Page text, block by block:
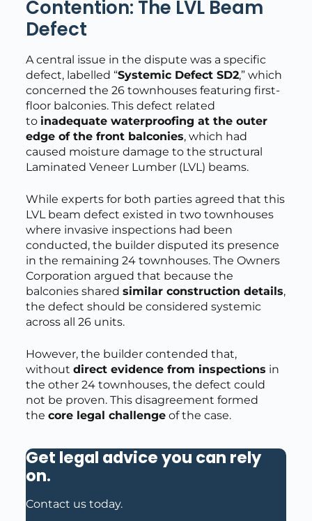
Contention: The LVL Beam
Defect
A central issue in the dispute was a specific
defect, labelled “Systemic Defect SD2,” which
concerned the 26 townhouses featuring first-
floor balconies. This defect related
to inadequate waterproofing at the outer
edge of the front balconies, which had
caused moisture damage to the structural
Laminated Veneer Lumber (LVL) beams.
While experts for both parties agreed that this
LVL beam defect existed in two townhouses
where invasive inspections had been
conducted, the builder disputed its presence
in the remaining 24 townhouses. The Owners
Corporation argued that because the
balconies shared similar construction details,
the defect should be considered systemic
across all 26 units.
However, the builder contended that,
without direct evidence from inspections in
the other 24 townhouses, the defect could
not be proven. This disagreement formed
the core legal challengeof the case.
Get legal advice you can rely
on.
Contact us today.